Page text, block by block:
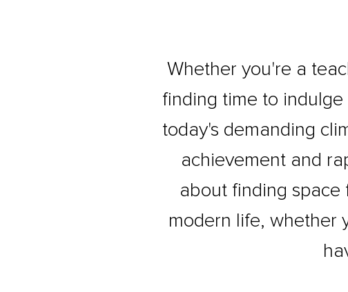
Whether you're a
finding time to indulge
today's demanding
achievement and
about finding space
modern life, whether